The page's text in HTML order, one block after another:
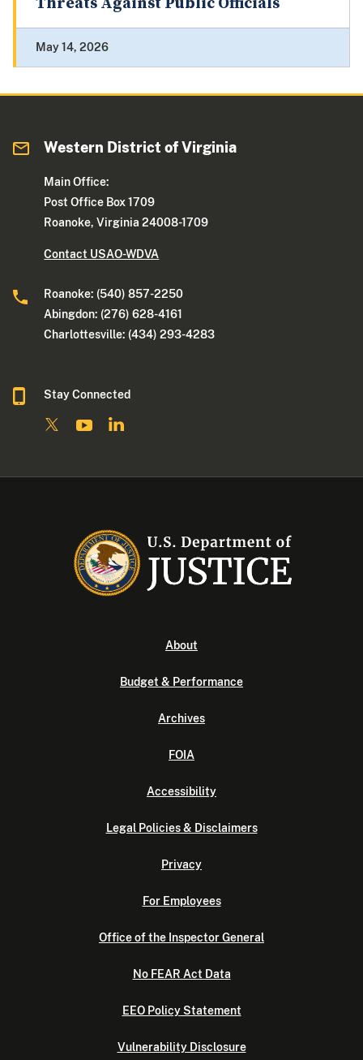
May 14, 2026
Western District of Virginia
Main Office:
Post Office Box 1709
Roanoke, Virginia 24008-1709
Contact USAO-WDVA
Roanoke: (540) 857-2250
Abingdon: (276) 628-4161
Charlottesville: (434) 293-4283
Stay Connected
About
Budget & Performance
Archives
FOIA
Accessibility
Legal Policies & Disclaimers
Privacy
For Employees
Office of the Inspector General
No FEAR Act Data
EEO Policy Statement
Vulnerability Disclosure